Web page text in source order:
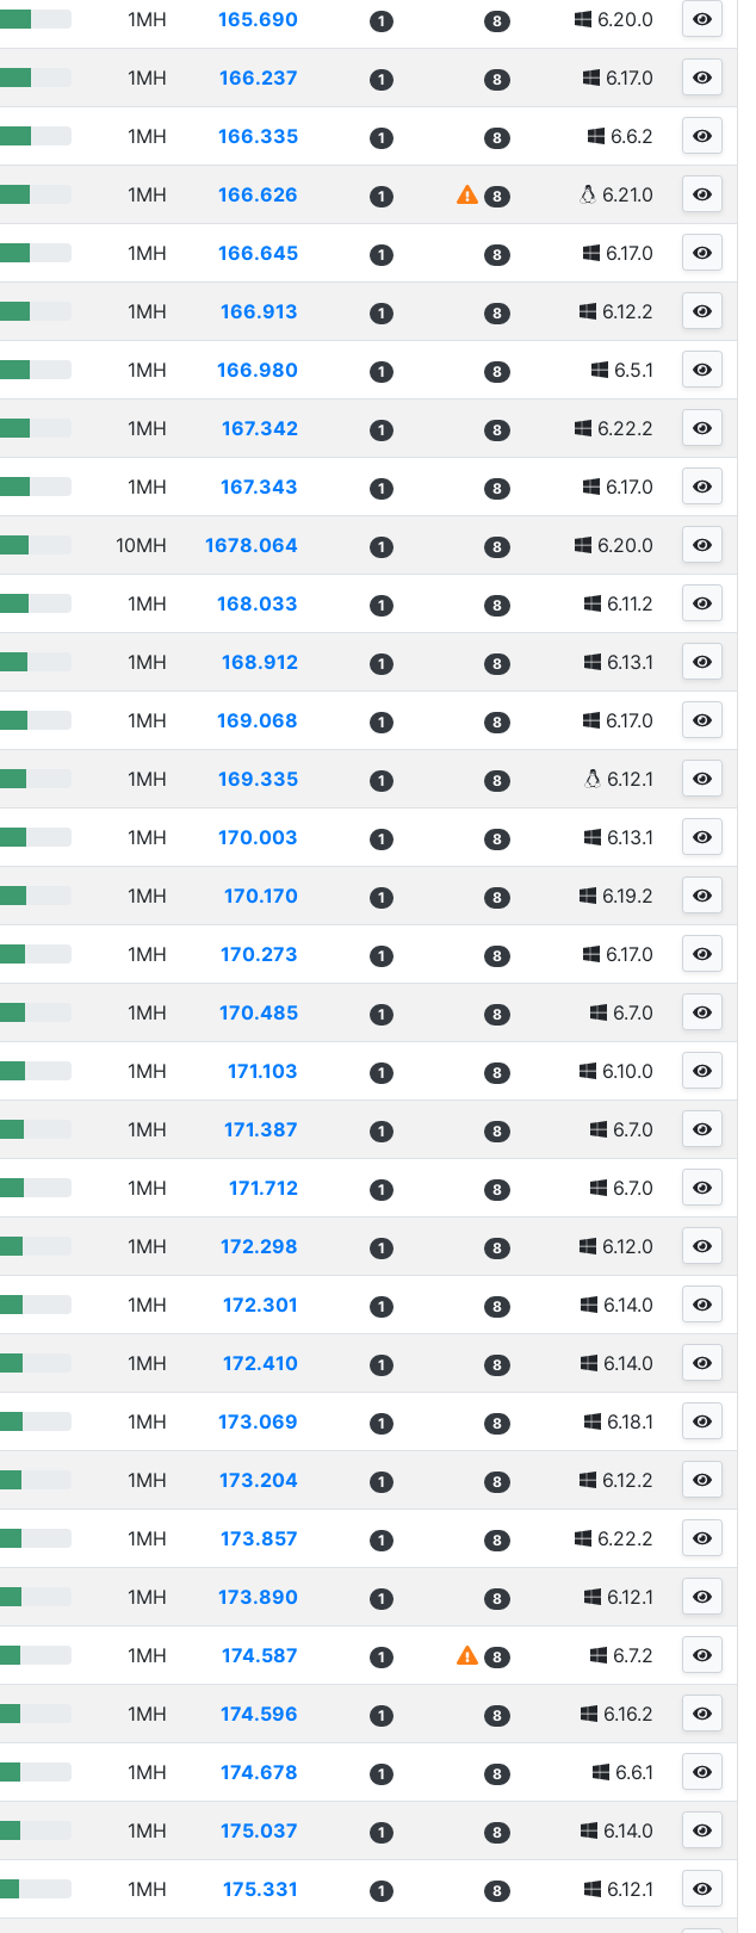
1MH 165.690 1 8 6.20.0
1MH 166.237 1 8 6.17.0
1MH 166.335 1 8 6.6.2
1MH 166.626 1 8 6.21.0
1MH 166.645 1 8 6.17.0
1MH 166.913 1 8 6.12.2
1MH 166.980 1 8 6.5.1
1MH 167.342 1 8 6.22.2
1MH 167.343 1 8 6.17.0
10MH 1678.064 1 8 6.20.0
1MH 168.033 1 8 6.11.2
1MH 168.912 1 8 6.13.1
1MH 169.068 1 8 6.17.0
1MH 169.335 1 8 6.12.1
1MH 170.003 1 8 6.13.1
1MH 170.170 1 8 6.19.2
1MH 170.273 1 8 6.17.0
1MH 170.485 1 8 6.7.0
1MH 171.103 1 8 6.10.0
1MH 171.387 1 8 6.7.0
1MH 171.712 1 8 6.7.0
1MH 172.298 1 8 6.12.0
1MH 172.301 1 8 6.14.0
1MH 172.410 1 8 6.14.0
1MH 173.069 1 8 6.18.1
1MH 173.204 1 8 6.12.2
1MH 173.857 1 8 6.22.2
1MH 173.890 1 8 6.12.1
1MH 174.587 1 8 6.7.2
1MH 174.596 1 8 6.16.2
1MH 174.678 1 8 6.6.1
1MH 175.037 1 8 6.14.0
1MH 175.331 1 8 6.12.1